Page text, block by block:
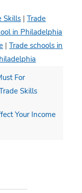
Skills |Trade
in Philadelphia
|Trade schools in
For
Skills
Your Income